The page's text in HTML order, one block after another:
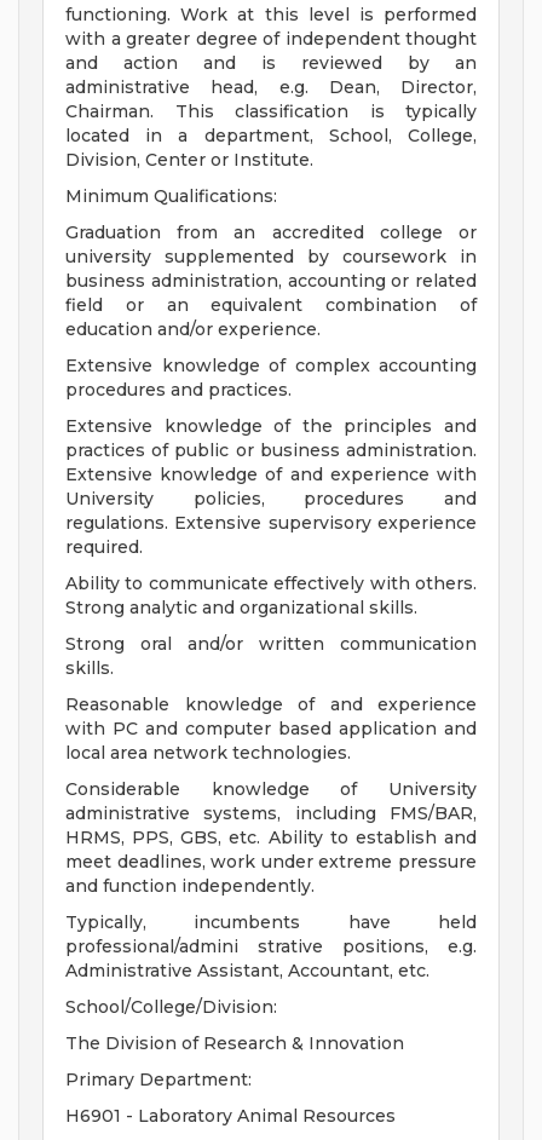
functioning. Work at this level is performed
with a greater degree of independent thought
and action and is reviewed by an
administrative head, e.g. Dean, Director,
Chairman. This classification is typically
located in a department, School, College,
Division, Center or Institute.
Minimum Qualifications:
Graduation from an accredited college or
university supplemented by coursework in
business administration, accounting or related
field or an equivalent combination of
education and/or experience.
Extensive knowledge of complex accounting
procedures and practices.
Extensive knowledge of the principles and
practices of public or business administration.
Extensive knowledge of and experience with
University policies, procedures and
regulations. Extensive supervisory experience
required.
Ability to communicate effectively with others.
Strong analytic and organizational skills.
Strong oral and/or written communication
skills.
Reasonable knowledge of and experience
with PC and computer based application and
local area network technologies.
Considerable knowledge of University
administrative systems, including FMS/BAR,
HRMS, PPS, GBS, etc. Ability to establish and
meet deadlines, work under extreme pressure
and function independently.
Typically, incumbents have held
professional/admini strative positions, e.g.
Administrative Assistant, Accountant, etc.
School/College/Division:
The Division of Research & Innovation
Primary Department:
H6901 - Laboratory Animal Resources